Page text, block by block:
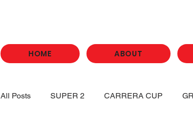
HOME ABOUT
All Posts SUPER 2 CARRERA CUP